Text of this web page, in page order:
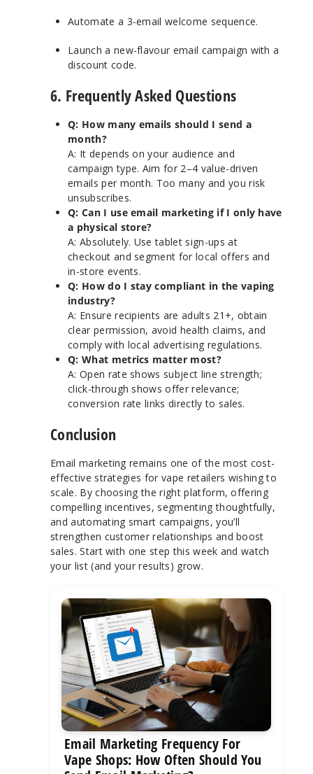
Automate a 3-email welcome sequence.
Launch a new-flavour email campaign with a
discount code.
6. Frequently Asked Questions
Q: How many emails should I send a
month?
A: It depends on your audience and
campaign type. Aim for 2–4 value-driven
emails per month. Too many and you risk
unsubscribes.
Q: Can I use email marketing if I only have
a physical store?
A: Absolutely. Use tablet sign-ups at
checkout and segment for local offers and
in-store events.
Q: How do I stay compliant in the vaping
industry?
A: Ensure recipients are adults 21+, obtain
clear permission, avoid health claims, and
comply with local advertising regulations.
Q: What metrics matter most?
A: Open rate shows subject line strength;
click-through shows offer relevance;
conversion rate links directly to sales.
Conclusion
Email marketing remains one of the most cost-
effective strategies for vape retailers wishing to
scale. By choosing the right platform, offering
compelling incentives, segmenting thoughtfully,
and automating smart campaigns, you’ll
strengthen customer relationships and boost
sales. Start with one step this week and watch
your list (and your results) grow.
Email Marketing Frequency For
Vape Shops: How Often Should You